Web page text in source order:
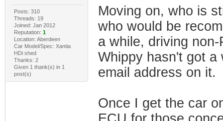
Posts: 310
Threads: 19
Joined: Jan 2012
Reputation: 1
Location: Aberdeen
Car Model/Spec: Xantia
HDi shed
Thanks: 2
Given 1 thank(s) in 1
post(s)
Moving on, who is
who would be
a while, driving
Whippy hasn't got
email address on it.
Once I get the car